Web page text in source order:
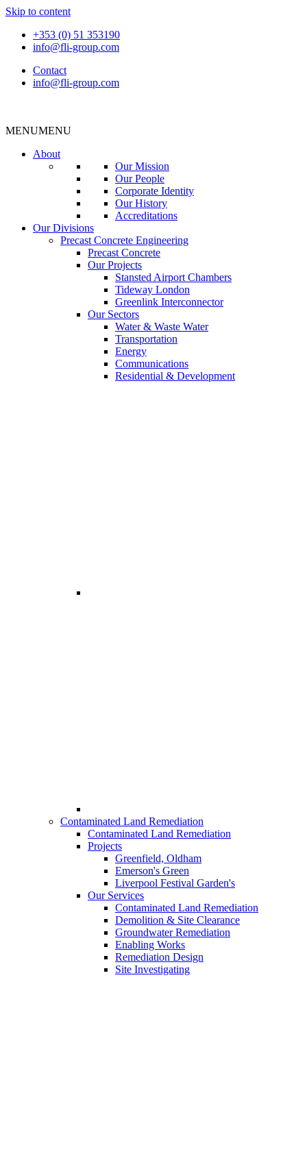
Skip to content
+353 (0) 51 353190
info@fli-group.com
Contact
info@fli-group.com
MENUMENU
About
Our Mission
Our People
Corporate Identity
Our History
Accreditations
Our Divisions
Precast Concrete Engineering
Precast Concrete
Our Projects
Stansted Airport Chambers
Tideway London
Greenlink Interconnector
Our Sectors
Water & Waste Water
Transportation
Energy
Communications
Residential & Development
Contaminated Land Remediation
Contaminated Land Remediation
Projects
Greenfield, Oldham
Emerson's Green
Liverpool Festival Garden's
Our Services
Contaminated Land Remediation
Demolition & Site Clearance
Groundwater Remediation
Enabling Works
Remediation Design
Site Investigating